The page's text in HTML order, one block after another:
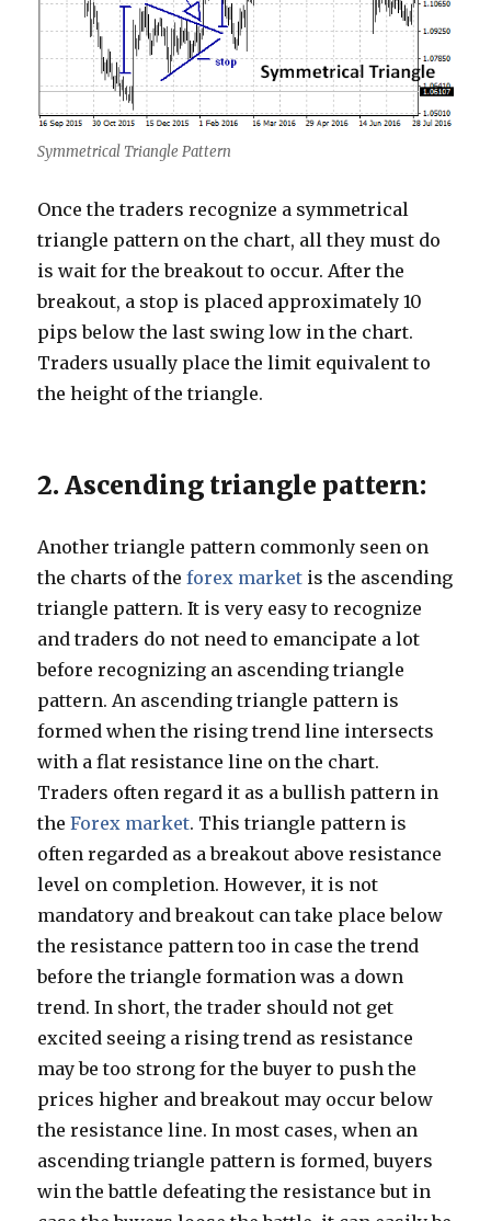
Symmetrical Triangle Pattern
Once the traders recognize a symmetrical
triangle pattern on the chart, all they must do
is wait for the breakout to occur. After the
breakout, a stop is placed approximately 10
pips below the last swing low in the chart.
Traders usually place the limit equivalent to
the height of the triangle.
2. Ascending triangle pattern:
Another triangle pattern commonly seen on
the charts of theforex market is the ascending
triangle pattern. It is very easy to recognize
and traders do not need to emancipate a lot
before recognizing an ascending triangle
pattern. An ascending triangle pattern is
formed when the rising trend line intersects
with a flat resistance line on the chart.
Traders often regard it as a bullish pattern in
theForex market. This triangle pattern is
often regarded as a breakout above resistance
level on completion. However, it is not
mandatory and breakout can take place below
the resistance pattern too in case the trend
before the triangle formation was a down
trend. In short, the trader should not get
excited seeing a rising trend as resistance
may be too strong for the buyer to push the
prices higher and breakout may occur below
the resistance line. In most cases, when an
ascending triangle pattern is formed, buyers
win the battle defeating the resistance but in